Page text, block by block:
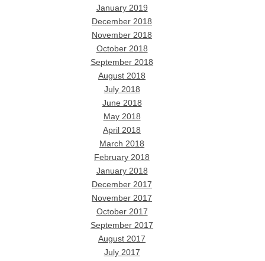
January 2019
December 2018
November 2018
October 2018
September 2018
August 2018
July 2018
June 2018
May 2018
April 2018
March 2018
February 2018
January 2018
December 2017
November 2017
October 2017
September 2017
August 2017
July 2017